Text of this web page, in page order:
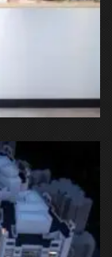
DLF Phase 2,